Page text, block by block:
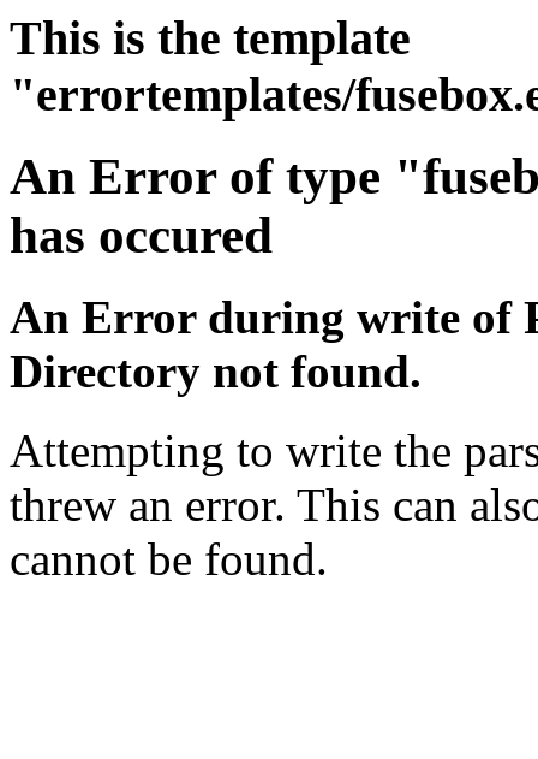
This is the template
"errortemplates/
An Error of type
has occured
An Error during write of
Directory not found.
Attempting to write the
threw an error. This can
cannot be found.